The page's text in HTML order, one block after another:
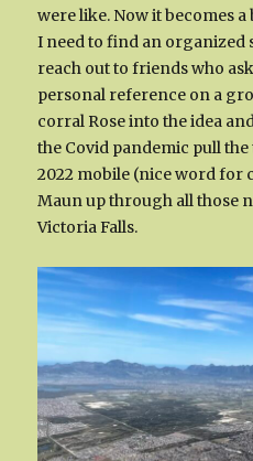
were like. Now it becomes
I need to find an organized
reach out to friends who
personal reference on a
corral Rose into the idea
the Covid pandemic pull
2022 mobile (nice word for
Maun up through all those
Victoria Falls.